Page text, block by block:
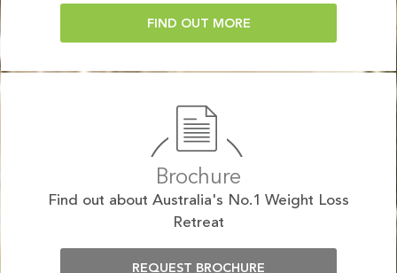
FIND OUT MORE
Brochure
Find out about Australia's No.1 Weight Loss
Retreat
REQUEST BROCHURE